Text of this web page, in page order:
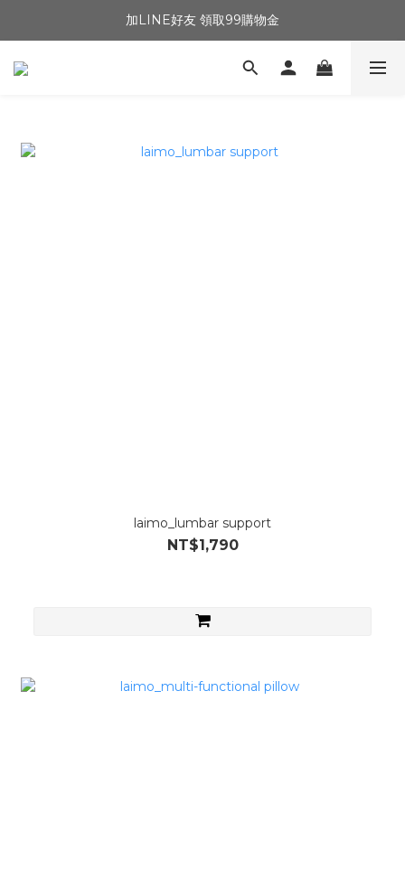
加LINE好友 領取99購物金
laimo_lumbar support
NT$1,790